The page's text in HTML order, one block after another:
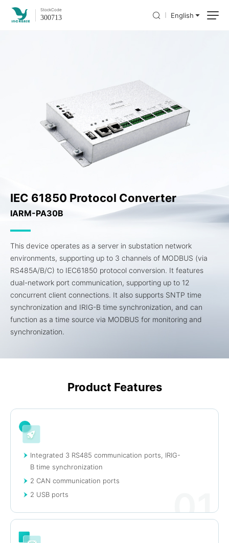
StockCode
300713 English
IEC 61850 Protocol Converter
IARM-PA30B
This device operates as a server in substation network
environments, supporting up to 3 channels of MODBUS (via
RS485A/B/C) to IEC61850 protocol conversion. It features
dual-network port communication, supporting up to 12
concurrent client connections. It also supports SNTP time
synchronization and IRIG-B time synchronization, and can
function as a time source via MODBUS for monitoring and
synchronization.
Product Features
Integrated 3 RS485 communication ports, IRIG-
B time synchronization
2 CAN communication ports
2 USB ports
01